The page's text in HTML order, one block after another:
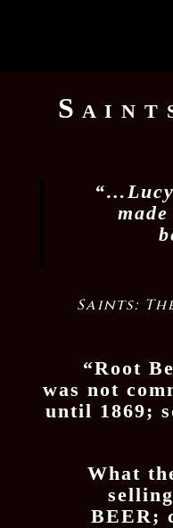
S A I N T
Saints:
“Root
was not
until 1869;
What
BEER;